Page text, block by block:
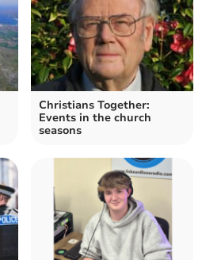
Christians Together:
Events in the church
seasons